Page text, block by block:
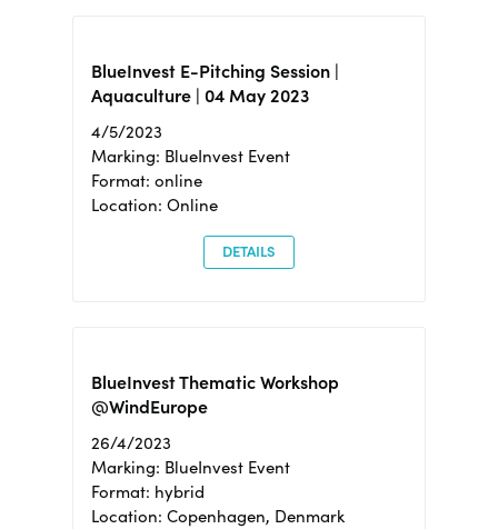
BlueInvest E-Pitching Session |
Aquaculture | 04 May 2023
4/5/2023
Marking: BlueInvest Event
Format: online
Location: Online
DETAILS
BlueInvest Thematic Workshop
@WindEurope
26/4/2023
Marking: BlueInvest Event
Format: hybrid
Location: Copenhagen, Denmark